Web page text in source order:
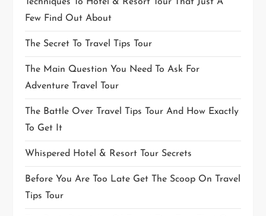
Few Find Out About
The Secret To Travel Tips Tour
The Main Question You Need To Ask For
Adventure Travel Tour
The Battle Over Travel Tips Tour And How Exactly
To Get It
Whispered Hotel & Resort Tour Secrets
Before You Are Too Late Get The Scoop On Travel
Tips Tour